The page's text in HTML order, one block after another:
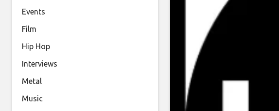
Events
Film
Hip Hop
Interviews
Metal
Music